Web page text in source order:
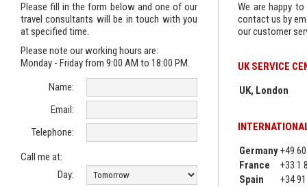
Please fill in the form below and one of our
travel consultants will be in touch with you
at specified time.
Please note our working hours are:
Monday - Friday from 9:00 AM to 18:00 PM.
Name:
Email:
Telephone:
Call me at:
Day:
We are happy
contact us by
our customer
UK SERVICE
UK, London
Germany+49
France
+33 1
Spain
+34